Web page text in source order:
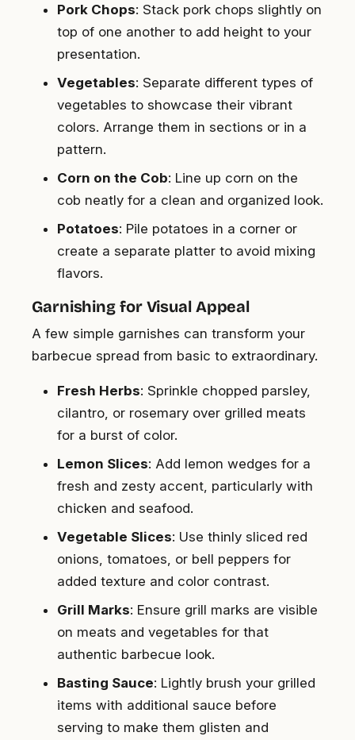
Pork Chops: Stack pork chops slightly on
top of one another to add height to your
presentation.
Vegetables: Separate different types of
vegetables to showcase their vibrant
colors. Arrange them in sections or in a
pattern.
Corn on the Cob: Line up corn on the
cob neatly for a clean and organized look.
Potatoes: Pile potatoes in a corner or
create a separate platter to avoid mixing
flavors.
Garnishing for Visual Appeal
A few simple garnishes can transform your
barbecue spread from basic to extraordinary.
Fresh Herbs: Sprinkle chopped parsley,
cilantro, or rosemary over grilled meats
for a burst of color.
Lemon Slices: Add lemon wedges for a
fresh and zesty accent, particularly with
chicken and seafood.
Vegetable Slices: Use thinly sliced red
onions, tomatoes, or bell peppers for
added texture and color contrast.
Grill Marks: Ensure grill marks are visible
on meats and vegetables for that
authentic barbecue look.
Basting Sauce: Lightly brush your grilled
items with additional sauce before
serving to make them glisten and